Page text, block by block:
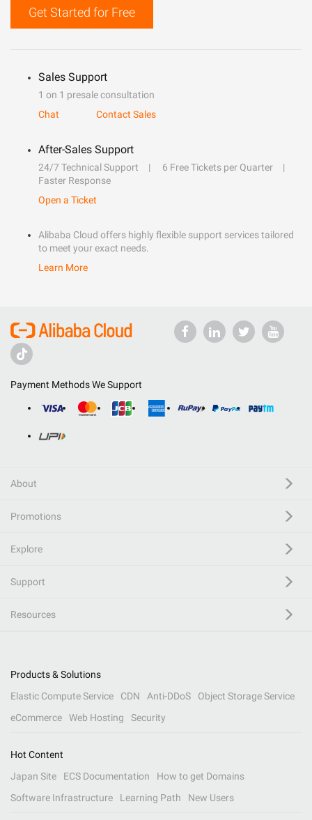
Get Started for Free
Sales Support
1 on 1 presale consultation
Chat
Contact Sales
After-Sales Support
24/7 Technical Support
6 Free Tickets per Quarter
Faster Response
Open a Ticket
Alibaba Cloud offers highly flexible support services tailored
to meet your exact needs.
Learn More
Payment Methods We Support
About
Promotions
Explore
Support
Resources
Products & Solutions
Elastic Compute Service
CDN Anti-DDoS
Object Storage Service
eCommerce
Web Hosting Security
Hot Content
Japan Site
ECS Documentation
How to get Domains
Software Infrastructure
Learning Path New Users